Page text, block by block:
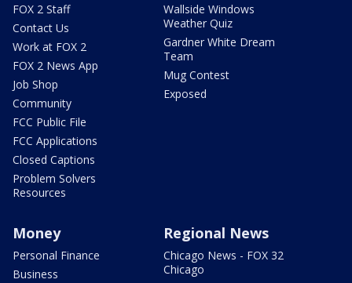
FOX 2 Staff
Contact Us
Work at FOX 2
FOX 2 News App
Job Shop
Community
FCC Public File
FCC Applications
Closed Captions
Problem Solvers
Resources
Wallside Windows
Weather Quiz
Gardner White Dream
Team
Mug Contest
Exposed
Money
Personal Finance
Business
Regional News
Chicago News - FOX 32
Chicago